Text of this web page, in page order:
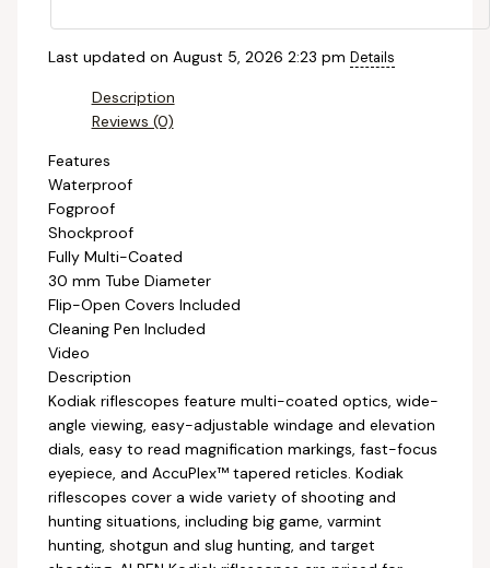
Last updated on August 5, 2026 2:23 pm Details
Description
Reviews (0)
Features
Waterproof
Fogproof
Shockproof
Fully Multi-Coated
30 mm Tube Diameter
Flip-Open Covers Included
Cleaning Pen Included
Video
Description
Kodiak riflescopes feature multi-coated optics, wide-
angle viewing, easy-adjustable windage and elevation
dials, easy to read magnification markings, fast-focus
eyepiece, and AccuPlex™ tapered reticles. Kodiak
riflescopes cover a wide variety of shooting and
hunting situations, including big game, varmint
hunting, shotgun and slug hunting, and target